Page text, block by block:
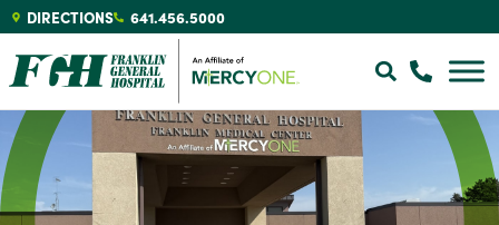
DIRECTIONS 641.456.5000